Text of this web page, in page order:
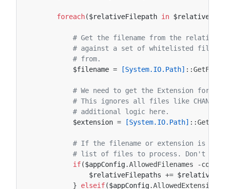
foreach($relativeFilepath in
# Get the filename from the relative
# against a set of whitelisted files,
# from.
$filename = [System.IO.Path] ::
# We need to get the Extension for
# This ignores all files like
# additional logic here.
$extension = [System.IO.Path] ::
# If the filename or extension is
# list of files to process. Don't
if($appConfig.AllowedFilenames
-
$relativeFilepaths +=
}
elseif($appConfig.AllowedExtensions